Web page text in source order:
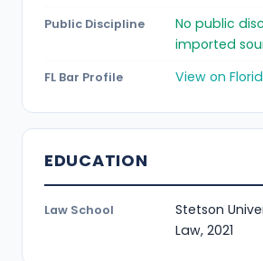
Public Discipline
No public
imported
FL Bar Profile View on
EDUCATION
Law School
Stetson
Law, 2021